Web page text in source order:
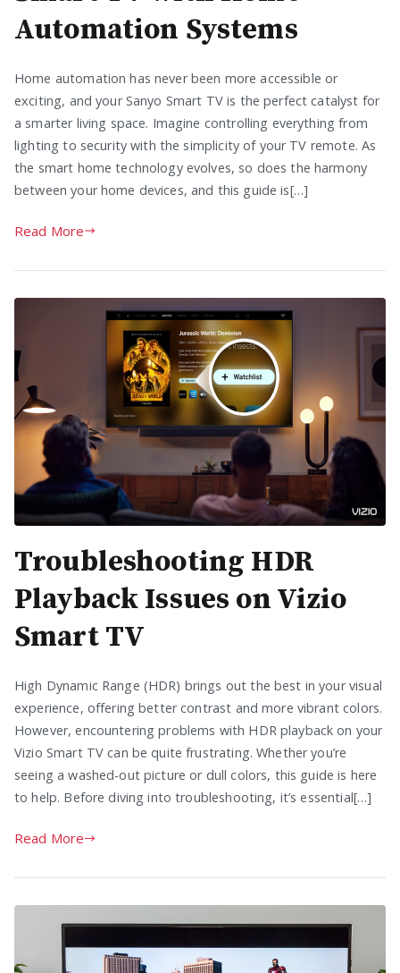
Automation Systems
Home automation has never been more accessible or
exciting, and your Sanyo Smart TV is the perfect catalyst for
a smarter living space. Imagine controlling everything from
lighting to security with the simplicity of your TV remote. As
the smart home technology evolves, so does the harmony
between your home devices, and this guide is[…]
Read More
Troubleshooting HDR
Playback Issues on Vizio
Smart TV
High Dynamic Range (HDR) brings out the best in your visual
experience, offering better contrast and more vibrant colors.
However, encountering problems with HDR playback on your
Vizio Smart TV can be quite frustrating. Whether you’re
seeing a washed-out picture or dull colors, this guide is here
to help. Before diving into troubleshooting, it’s essential[…]
Read More